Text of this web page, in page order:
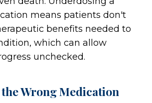
means patients don't
benefits needed to
which can allow
unchecked.
Wrong Medication